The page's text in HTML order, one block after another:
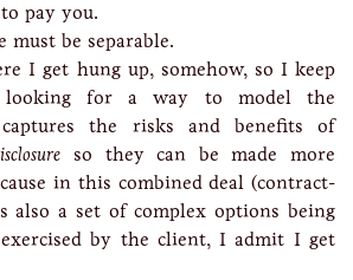
pay you.
must be separable.
I get hung up, somehow, so I keep
for a way to model the
the risks and benefits of
so they can be made more
in this combined deal (contract-
also a set of complex options being
by the client, I admit I get